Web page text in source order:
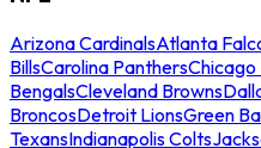
Arizona CardinalsAtlanta
BillsCarolina PanthersChicago
BengalsCleveland Browns
BroncosDetroit LionsGreen
TexansIndianapolis Colts